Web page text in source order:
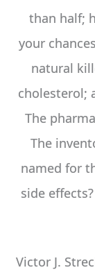
than half;
your
natural
cholesterol;
The
The
named for
side
Victor J.